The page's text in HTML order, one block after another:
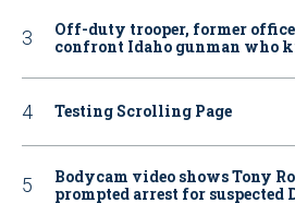
Off-duty trooper, former
confront Idaho gunman who
Testing Scrolling Page
Bodycam video shows Tony
prompted arrest for suspected